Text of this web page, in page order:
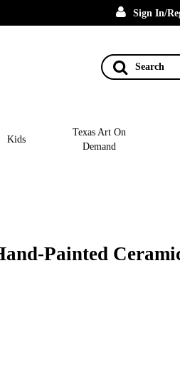
Sign In/
Search
Kids
Texas Art On
Demand
Painted